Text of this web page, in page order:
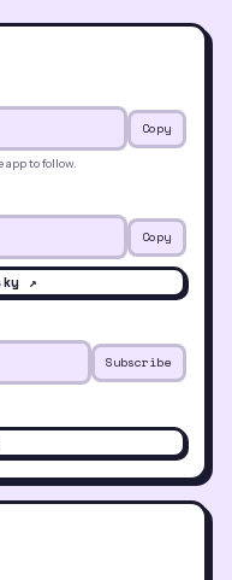
Copy
app to follow.
Copy
↗
Subscribe